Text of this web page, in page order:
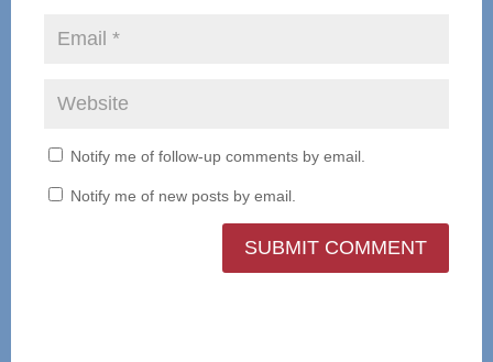
Notify me of follow-up comments by email.
Notify me of new posts by email.